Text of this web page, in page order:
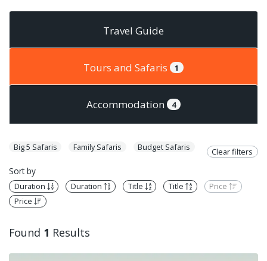
Travel Guide
Tours and Safaris 1
Accommodation 4
Clear filters
Big 5 Safaris Family Safaris Budget Safaris
Sort by
Duration Duration Title Title
Price
Price
Found 1 Results